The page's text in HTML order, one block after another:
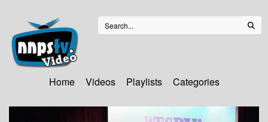
Home Videos Playlists Categories